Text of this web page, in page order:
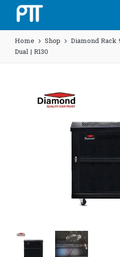
Home Shop
Diamond Rack
Dual | R130